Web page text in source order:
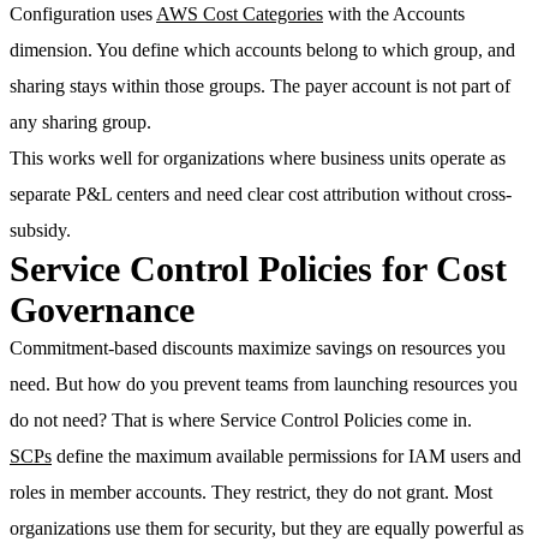
Configuration usesAWS Cost Categories with the Accounts
dimension. You define which accounts belong to which group, and
sharing stays within those groups. The payer account is not part of
any sharing group.
This works well for organizations where business units operate as
separate P&L centers and need clear cost attribution without cross-
subsidy.
Service Control Policies for Cost
Governance
Commitment-based discounts maximize savings on resources you
need. But how do you prevent teams from launching resources you
do not need? That is where Service Control Policies come in.
SCPs define the maximum available permissions for IAM users and
roles in member accounts. They restrict, they do not grant. Most
organizations use them for security, but they are equally powerful as